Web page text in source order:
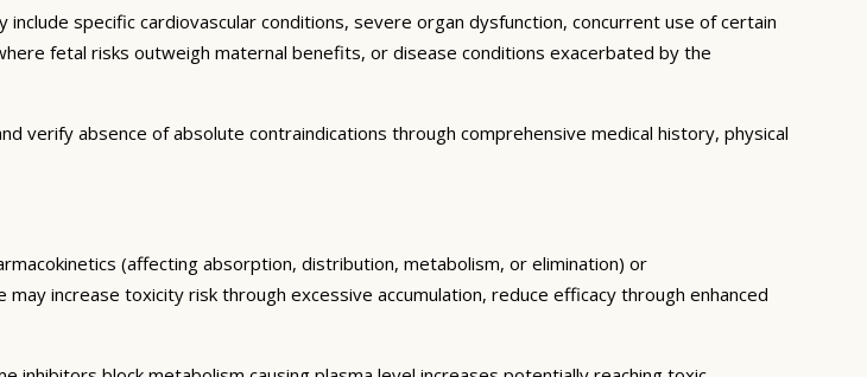
specific cardiovascular conditions, severe organ dysfunction, concurrent use of certain
fetal risks outweigh maternal benefits, or disease conditions exacerbated by the
absence of absolute contraindications through comprehensive medical history, physical
(affecting absorption, distribution, metabolism, or elimination) or
increase toxicity risk through excessive accumulation, reduce efficacy through enhanced